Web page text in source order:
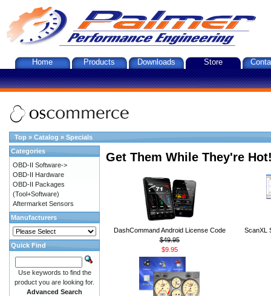
Home Products Downloads Store
Top » Catalog » Specials
Get Them While They're
DashCommand Android License Code
$49.95
$9.95
ScanXL
Categories
OBD-II Software->
OBD-II Hardware
OBD-II Packages
(Tool+Software)
Aftermarket Sensors
Manufacturers
Quick Find
Use keywords to find the
product you are looking for.
Advanced Search